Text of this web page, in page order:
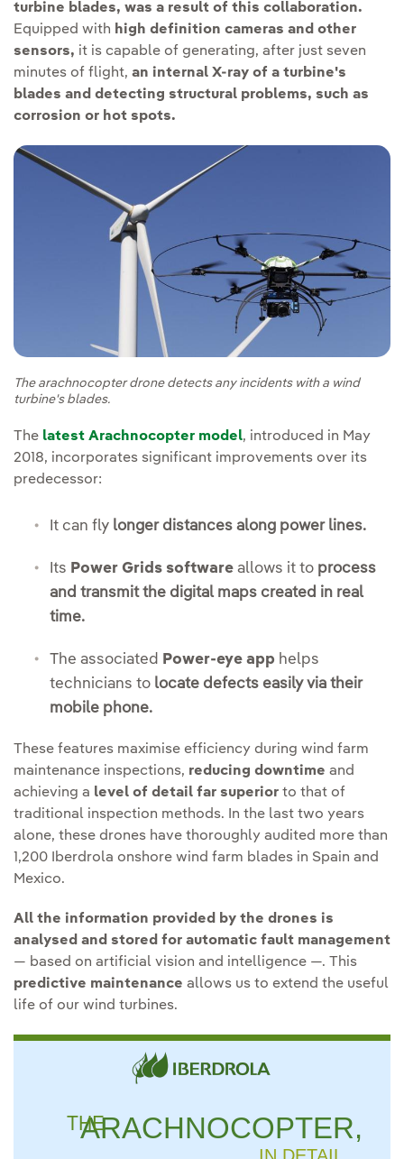
turbine blades, was a result of this collaboration.
Equipped with high definition cameras and other
sensors, it is capable of generating, after just seven
minutes of flight, an internal X-ray of a turbine's
blades and detecting structural problems, such as
corrosion or hot spots.
The arachnocopter drone detects any incidents with a wind
turbine's blades.
The latest Arachnocopter model, introduced in May
2018, incorporates significant improvements over its
predecessor:
It can fly longer distances along power lines.
Its Power Grids software allows it to process
and transmit the digital maps created in real
time.
The associated Power-eye app helps
technicians to locate defects easily via their
mobile phone.
These features maximise efficiency during wind farm
maintenance inspections, reducing downtime and
achieving a level of detail far superior to that of
traditional inspection methods. In the last two years
alone, these drones have thoroughly audited more than
1,200 Iberdrola onshore wind farm blades in Spain and
Mexico.
All the information provided by the drones is
analysed and stored for automatic fault management
— based on artificial vision and intelligence —. This
predictive maintenance allows us to extend the useful
life of our wind turbines.
ARACHNOCOPTER,
THE
IN DETAIL